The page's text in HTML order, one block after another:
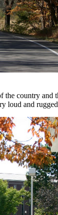
country and
loud and